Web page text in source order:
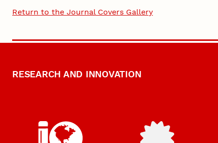
Return to the Journal Covers Gallery
RESEARCH AND INNOVATION